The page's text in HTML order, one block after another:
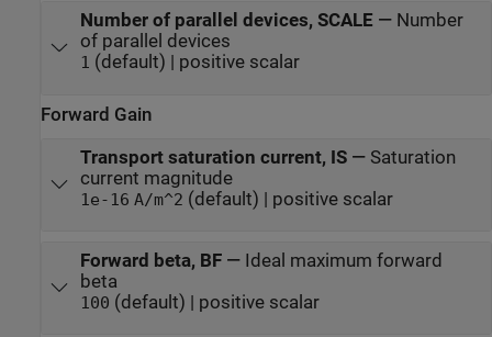
Number of parallel devices, SCALE — Number
of parallel devices
1 (default) | positive scalar
Forward Gain
Transport saturation current, IS— Saturation
current magnitude
1e-16 A/m^2 (default) | positive scalar
Forward beta, BF— Ideal maximum forward
beta
100 (default) | positive scalar